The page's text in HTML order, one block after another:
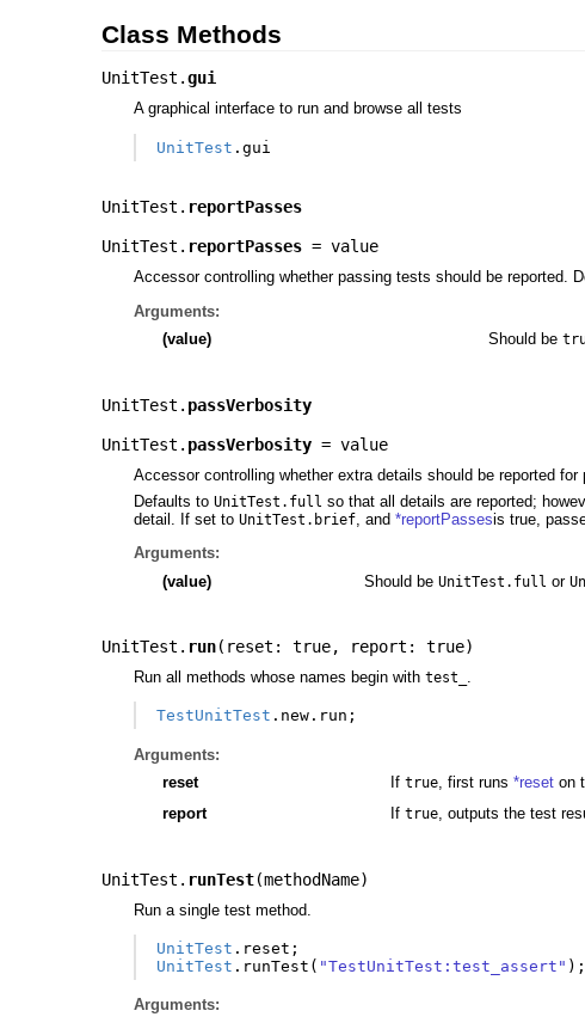
Class Methods
UnitTest.gui
A graphical interface to run and browse all tests
UnitTest .gui
UnitTest. reportPasses
UnitTest. reportPasses = value
Accessor controlling whether passing tests should be reported.
Arguments:
(value)
Should be
UnitTest. passVerbosity
UnitTest. passVerbosity = value
Accessor controlling whether extra details should be reported for
Defaults to UnitTest.full so that all details are reported;
detail. If set to UnitTest.brief, and *reportPassesis true,
Arguments:
(value)
Should be UnitTest.full or
UnitTest. run( reset: true, report: true)
Run all methods whose names begin with test_ .
TestUnitTest . new . run ;
Arguments:
reset
If true, first runs *reseton
report
If true, outputs the test
UnitTest. runTest(methodName)
Run a single test method.
UnitTest . reset ;
UnitTest . runTest ( "TestUnitTest:test_assert" );
Arguments: